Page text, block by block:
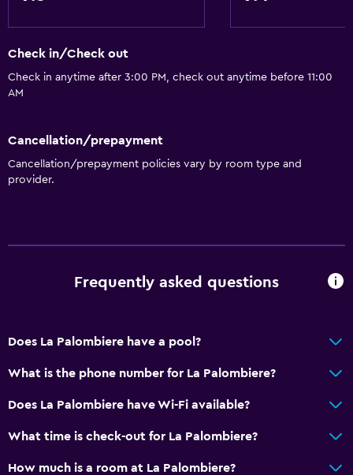
Check in/Check out
Check in anytime after 3:00 PM, check out anytime before 11:00
AM
Cancellation/prepayment
Cancellation/prepayment policies vary by room type and
provider.
Frequently asked questions
Does La Palombiere have a pool?
What is the phone number for La Palombiere?
Does La Palombiere have Wi-Fi available?
What time is check-out for La Palombiere?
How much is a room at La Palombiere?